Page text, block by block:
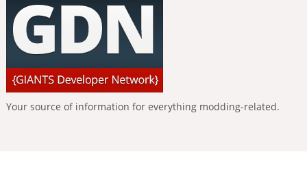
Your source of information for everything modding-related.